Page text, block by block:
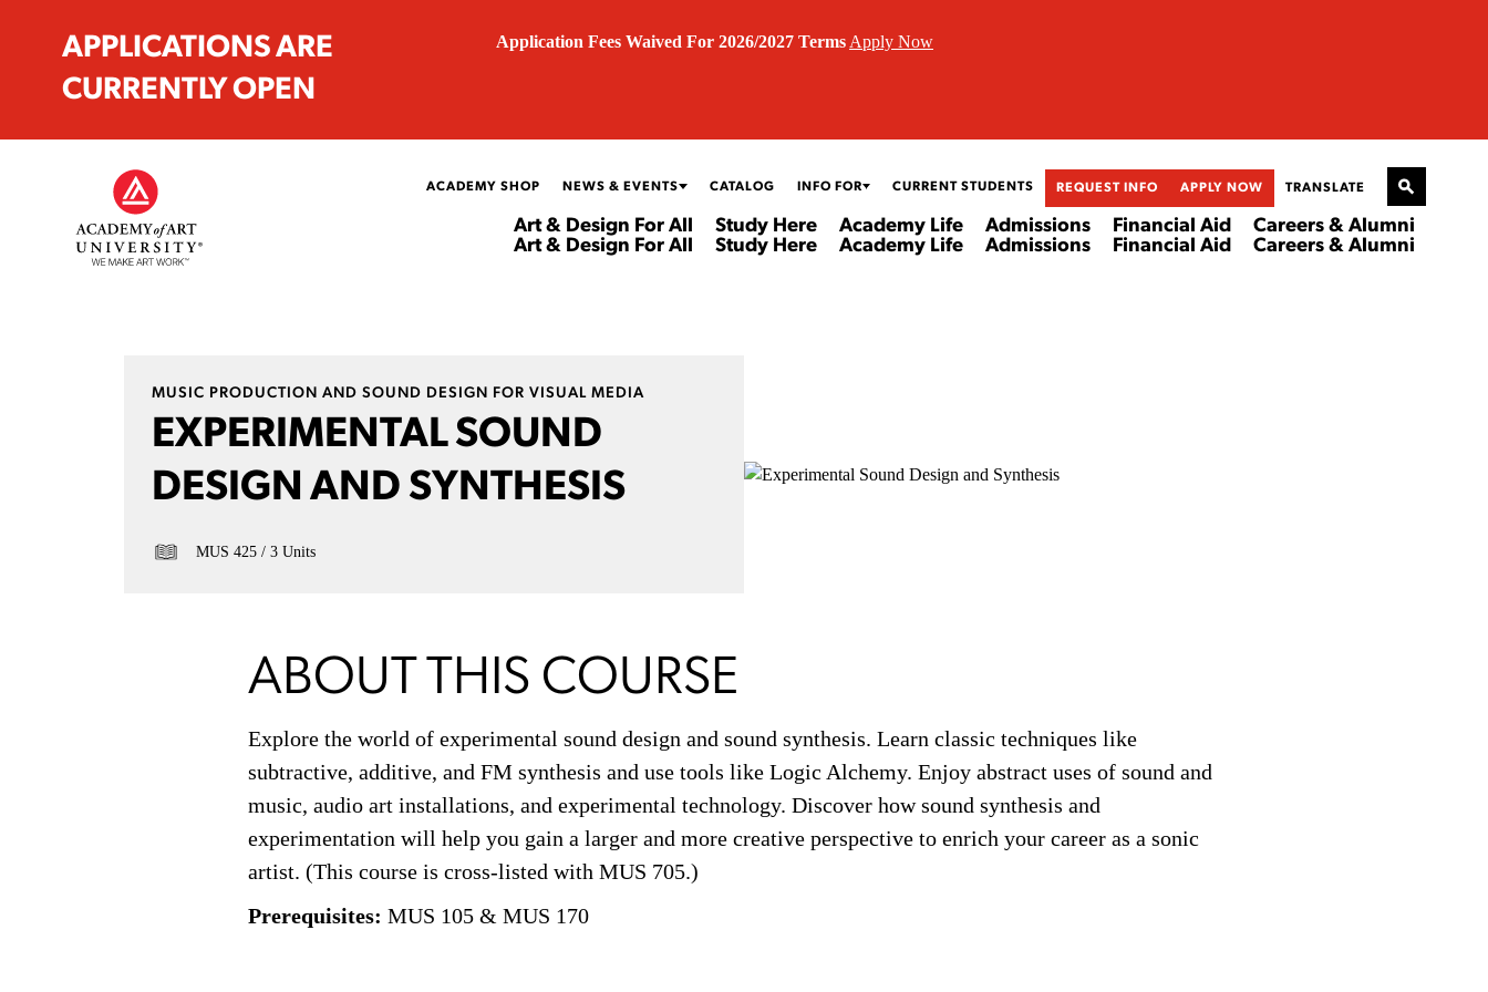
APPLICATIONS ARE
CURRENTLY OPEN
Application Fees Waived For 2026/2027 Terms Apply Now
ACADEMY SHOP NEWS & EVENTS CATALOG INFO FOR CURRENT STUDENTS REQUEST INFO APPLY NOW TRANSLATE
Art & Design For All
Art & Design For All
Study Here
Study Here
Academy Life
Academy Life
Admissions
Admissions
Financial Aid
Financial Aid
Careers & Alumni
Careers & Alumni
MUSIC PRODUCTION AND SOUND DESIGN FOR VISUAL MEDIA
EXPERIMENTAL SOUND
DESIGN AND SYNTHESIS
MUS 425 3 Units
ABOUT THIS COURSE
Explore the world of experimental sound design and sound synthesis. Learn classic techniques like
subtractive, additive, and FM synthesis and use tools like Logic Alchemy. Enjoy abstract uses of sound and
music, audio art installations, and experimental technology. Discover how sound synthesis and
experimentation will help you gain a larger and more creative perspective to enrich your career as a sonic
artist. (This course is cross-listed with MUS 705.)
Prerequisites: MUS 105 & MUS 170